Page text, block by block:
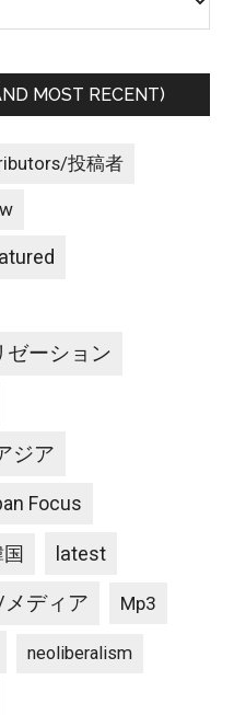
MOST RECENT)
投稿者
ゼーション
ジア
Focus
latest
ディア Mp3
neoliberalism